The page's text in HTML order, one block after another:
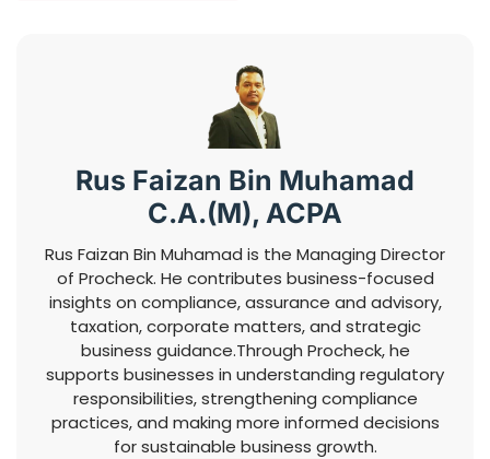
Rus Faizan Bin Muhamad
C.A.(M), ACPA
Rus Faizan Bin Muhamad is the Managing Director
of Procheck. He contributes business-focused
insights on compliance, assurance and advisory,
taxation, corporate matters, and strategic
business guidance.Through Procheck, he
supports businesses in understanding regulatory
responsibilities, strengthening compliance
practices, and making more informed decisions
for sustainable business growth.